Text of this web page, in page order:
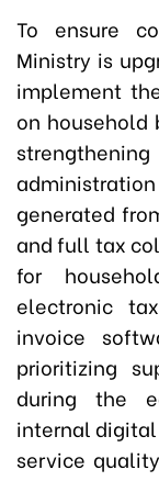
To ensure
Ministry is
implement
on household
generated
and full tax
for
electronic
invoice
prioritizing
during the
internal
service